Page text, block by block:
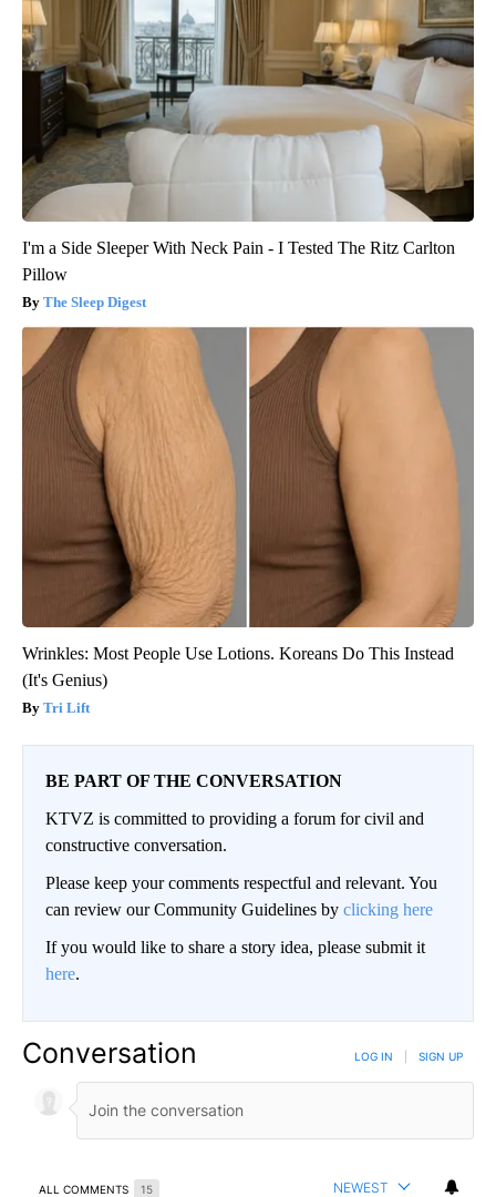
I'm a Side Sleeper With Neck Pain - I Tested The Ritz Carlton
Pillow
The Sleep Digest
Wrinkles: Most People Use Lotions. Koreans Do This Instead
(It's Genius)
Tri Lift
BE PART OF THE CONVERSATION
KTVZ is committed to providing a forum for civil and
constructive conversation.
Please keep your comments respectful and relevant. You
can review our Community Guidelines by clicking here
If you would like to share a story idea, please submit it
here.
Conversation LOG IN SIGN UP
ALL COMMENTS 15 NEWEST